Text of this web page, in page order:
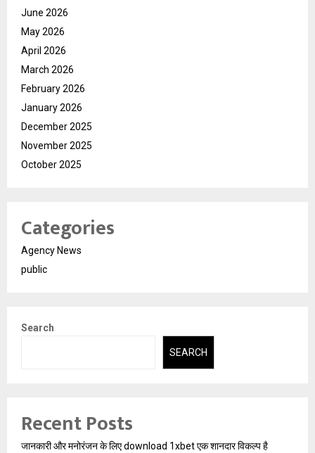
June 2026
May 2026
April 2026
March 2026
February 2026
January 2026
December 2025
November 2025
October 2025
Categories
Agency News
public
Search
SEARCH
Recent Posts
जानकारी और मनोरंजन के लिए download 1xbet एक शानदार विकल्प है